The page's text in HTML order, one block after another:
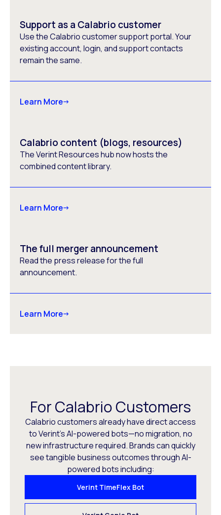
Support as a Calabrio customer
Use the Calabrio customer support portal. Your
existing account, login, and support contacts
remain the same.
Learn More
Calabrio content (blogs, resources)
The Verint Resources hub now hosts the
combined content library.
Learn More
The full merger announcement
Read the press release for the full
announcement.
Learn More
For Calabrio Customers
Calabrio customers already have direct access
to Verint’s AI-powered bots—no migration, no
new infrastructure required. Brands can quickly
see tangible business outcomes through AI-
powered bots including:
Verint TimeFlex Bot